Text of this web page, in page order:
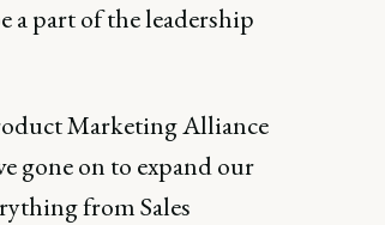
a part of the leadership
Marketing Alliance
gone on to expand our
from Sales